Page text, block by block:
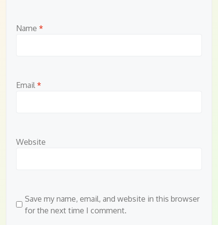
Name *
Email *
Website
Save my name, email, and website in this browser
for the next time I comment.